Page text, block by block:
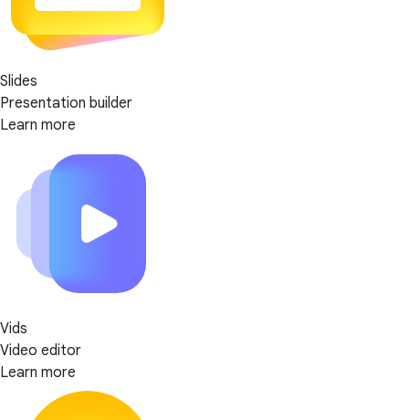
Slides
Presentation builder
Learn more
Vids
Video editor
Learn more